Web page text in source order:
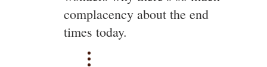
complacency about the end
times today.